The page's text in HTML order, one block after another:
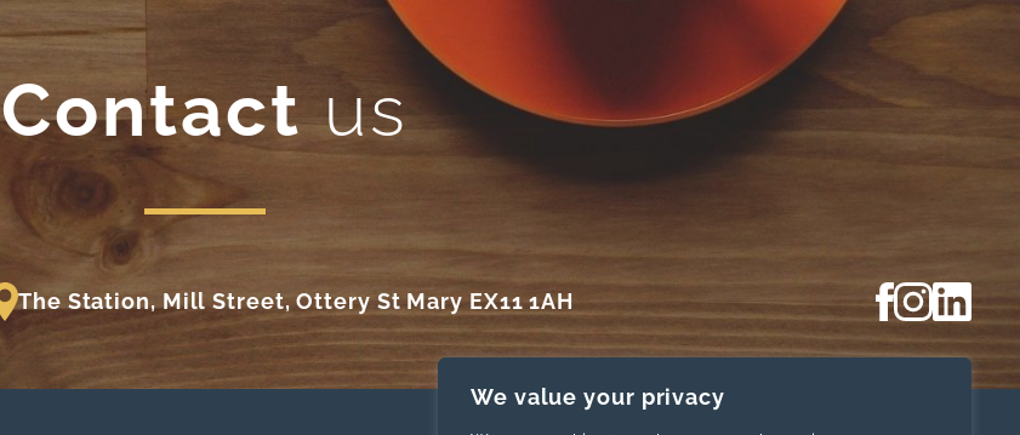
We value your privacy
Contactus
The Station, Mill Street, Ottery St Mary EX11 1AH View our
View our
View